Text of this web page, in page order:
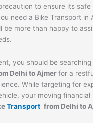
to ensure its
need a Bike Transport in
be more than happy to
you should be
Delhi toAjmer for a
While targeting for
your moving financial
Transportfrom Delhi to